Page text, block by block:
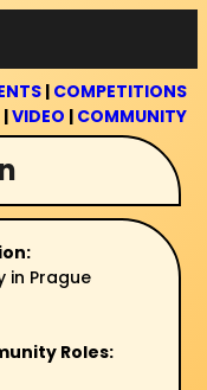
| COMPETITIONS
|VIDEO | COMMUNITY
in Prague
Roles: